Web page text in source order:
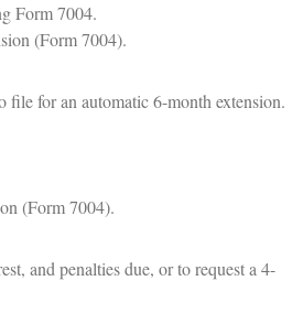
Form 7004.
(Form 7004).
for an automatic 6-month extension.
(Form 7004).
and penalties due, or to request a 4-